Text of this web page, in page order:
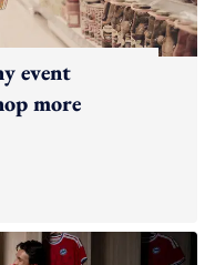
event
more